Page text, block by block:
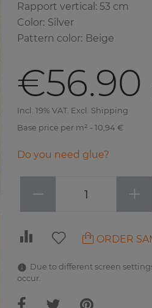
Rapport vertical: 53 cm
Color: Silver
Pattern color: Beige
€56.90
Incl. 19% VAT. Excl. Shipping
Base price per m² - 10,94 €
Do you need glue?
− +
ORDER
Due to different screen
occur.